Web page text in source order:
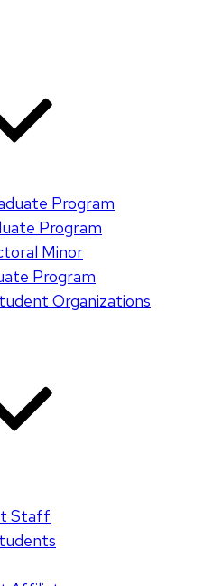
Program
Program
Minor
Program
Organizations
Staff